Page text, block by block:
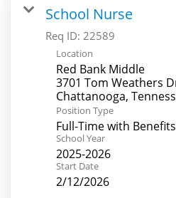
School Nurse
Req ID: 22589
Location
Red Bank Middle
3701 Tom Weathers
Position Type
Full-Time with
School Year
2025-2026
Start Date
2/12/2026